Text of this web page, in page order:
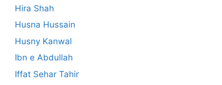
Hira Shah
Husna Hussain
Husny Kanwal
Ibn e Abdullah
Iffat Sehar Tahir